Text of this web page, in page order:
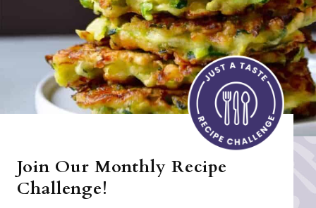
Join Our Monthly Recipe
Challenge!